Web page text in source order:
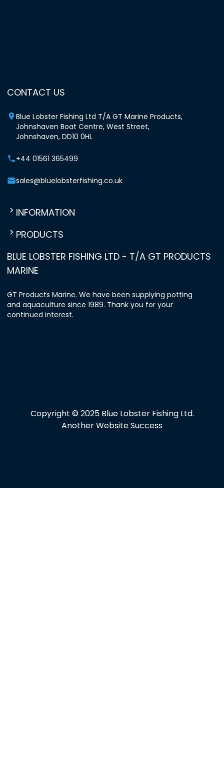
CONTACT US
Blue Lobster Fishing Ltd T/A GT Marine Products,
Johnshaven Boat Centre, West Street,
Johnshaven, DD10 0HL
+44 01561 365499
sales@bluelobsterfishing.co.uk
INFORMATION
PRODUCTS
BLUE LOBSTER FISHING LTD - T/A GT PRODUCTS
MARINE
GT Products Marine. We have been supplying potting
and aquaculture since 1989. Thank you for your
continued interest.
Copyright © 2025 Blue Lobster Fishing Ltd.
Another Website Success